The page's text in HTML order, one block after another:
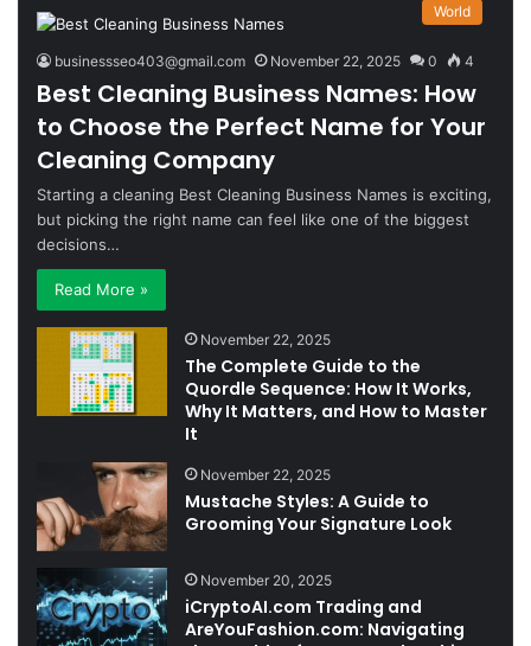
World
businessseo403@gmail.com November 22, 2025 0 4
Best Cleaning Business Names: How
to Choose the Perfect Name for Your
Cleaning Company
Starting a cleaning Best Cleaning Business Names is exciting,
but picking the right name can feel like one of the biggest
decisions…
Read More »
November 22, 2025
The Complete Guide to the
Quordle Sequence: How It Works,
Why It Matters, and How to Master
It
November 22, 2025
Mustache Styles: A Guide to
Grooming Your Signature Look
November 20, 2025
iCryptoAI.com Trading and
AreYouFashion.com: Navigating